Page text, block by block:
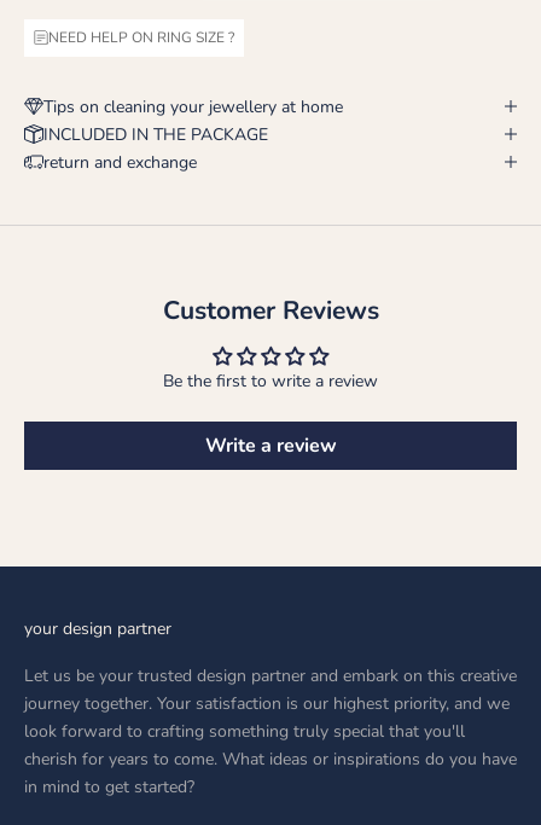
NEED HELP ON RING SIZE ?
Tips on cleaning your jewellery at home
INCLUDED IN THE PACKAGE
return and exchange
Customer Reviews
Be the first to write a review
Write a review
your design partner
Let us be your trusted design partner and embark on this creative
journey together. Your satisfaction is our highest priority, and we
look forward to crafting something truly special that you'll
cherish for years to come. What ideas or inspirations do you have
in mind to get started?